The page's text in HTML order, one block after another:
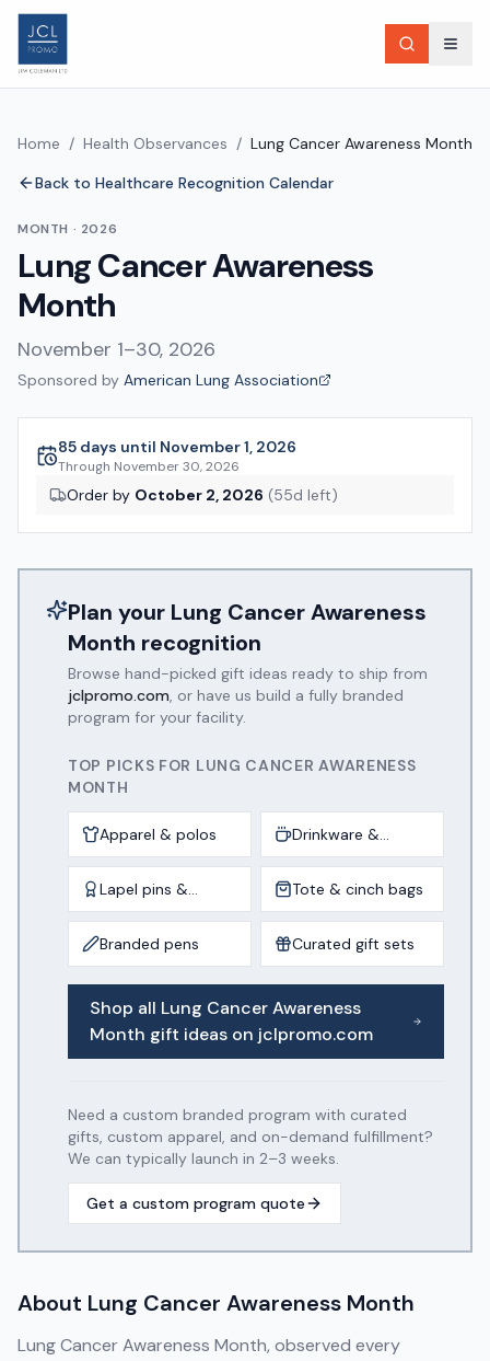
Home / Health Observances / Lung Cancer Awareness Month
Back to Healthcare Recognition Calendar
MONTH · 2026
Lung Cancer Awareness
Month
November 1–30, 2026
Sponsored by American Lung Association
85 days until November 1, 2026
Through November 30, 2026
Order by October 2, 2026 (55d left)
Plan your Lung Cancer Awareness
Month recognition
Browse hand-picked gift ideas ready to ship from
jclpromo.com, or have us build a fully branded
program for your facility.
TOP PICKS FOR LUNG CANCER AWARENESS
MONTH
Apparel & polos
Drinkware &
tumblers
Lapel pins &
awards
Tote & cinch bags
Branded pens Curated gift sets
Shop all Lung Cancer Awareness
Month gift ideas on jclpromo.com
Need a custom branded program with curated
gifts, custom apparel, and on-demand fulfillment?
We can typically launch in 2–3 weeks.
Get a custom program quote
About Lung Cancer Awareness Month
Lung Cancer Awareness Month, observed every